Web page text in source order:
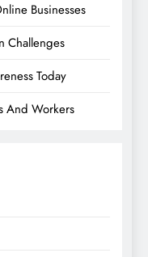
Businesses
Challenges
Today
And Workers